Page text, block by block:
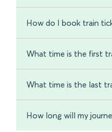
How do I book train
What time is the first
What time is the last
How long will my